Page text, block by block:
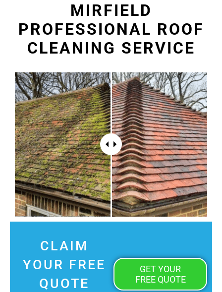
MIRFIELD
PROFESSIONAL ROOF
CLEANING SERVICE
CLAIM
YOUR FREE
QUOTE
GET YOUR
FREE QUOTE